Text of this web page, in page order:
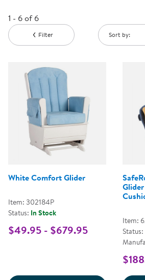
1 - 6 of 6
Filter Sort by:
White Comfort Glider
Item: 302184P
Status: In Stock
$49.95 - $679.95
Item: